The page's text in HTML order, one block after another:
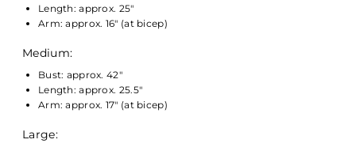
Length: approx. 25"
Arm: approx. 16" (at bicep)
Medium:
Bust: approx. 42"
Length: approx. 25.5"
Arm: approx. 17" (at bicep)
Large: